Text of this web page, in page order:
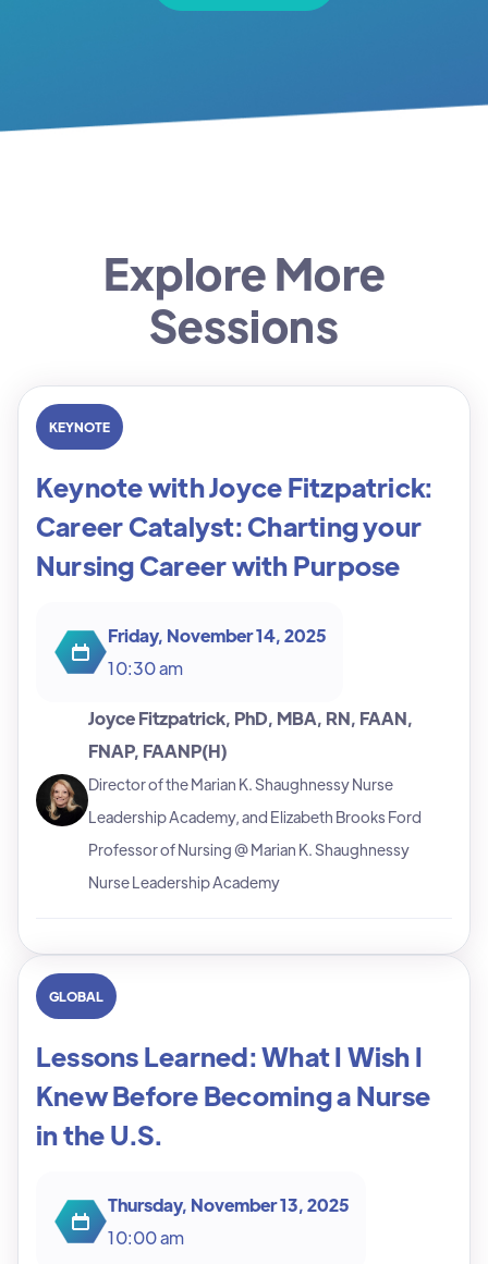
Explore More
Sessions
KEYNOTE
Keynote with Joyce Fitzpatrick:
Career Catalyst: Charting your
Nursing Career with Purpose
Friday, November 14, 2025
10:30 am
Joyce Fitzpatrick, PhD, MBA, RN, FAAN,
FNAP, FAANP(H)
Director of the Marian K. Shaughnessy Nurse
Leadership Academy, and Elizabeth Brooks Ford
Professor of Nursing @ Marian K. Shaughnessy
Nurse Leadership Academy
GLOBAL
Lessons Learned: What I Wish I
Knew Before Becoming a Nurse
in the U.S.
Thursday, November 13, 2025
10:00 am